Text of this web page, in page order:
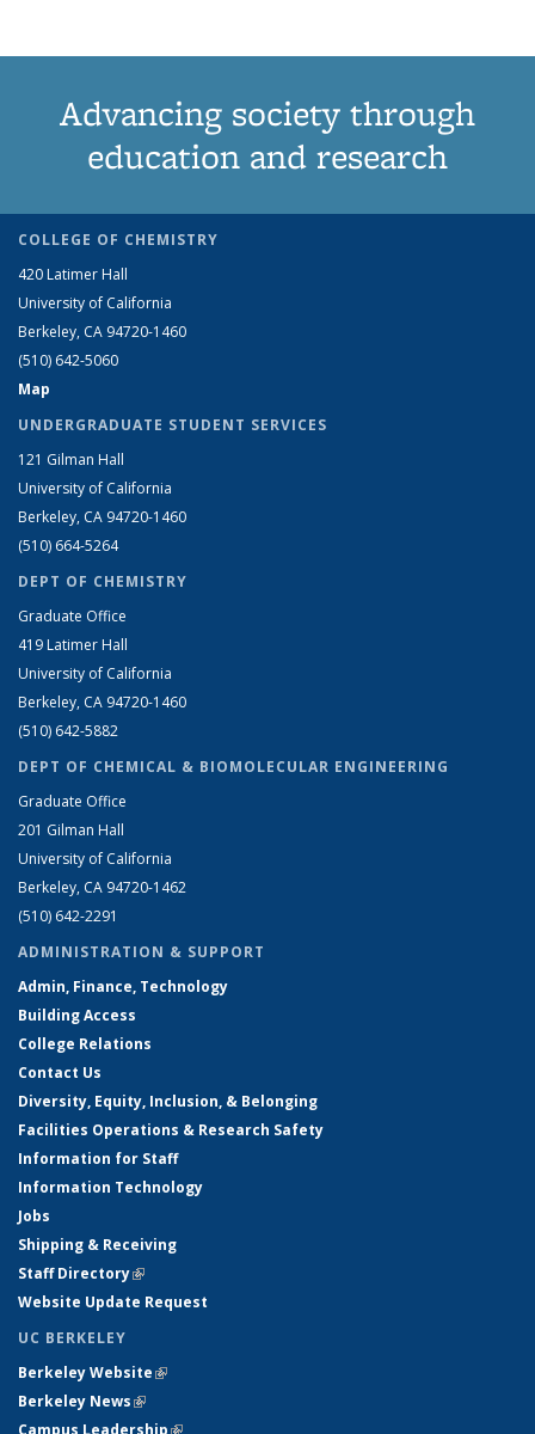
Advancing society through
education and research
COLLEGE OF CHEMISTRY
420 Latimer Hall
University of California
Berkeley, CA 94720-1460
(510) 642-5060
Map
UNDERGRADUATE STUDENT SERVICES
121 Gilman Hall
University of California
Berkeley, CA 94720-1460
(510) 664-5264
DEPT OF CHEMISTRY
Graduate Office
419 Latimer Hall
University of California
Berkeley, CA 94720-1460
(510) 642-5882
DEPT OF CHEMICAL & BIOMOLECULAR ENGINEERING
Graduate Office
201 Gilman Hall
University of California
Berkeley, CA 94720-1462
(510) 642-2291
ADMINISTRATION & SUPPORT
Admin, Finance, Technology
Building Access
College Relations
Contact Us
Diversity, Equity, Inclusion, & Belonging
Facilities Operations & Research Safety
Information for Staff
Information Technology
Jobs
Shipping & Receiving
Staff Directory(link is external)
Website Update Request
UC BERKELEY
Berkeley Website(link is external)
Berkeley News(link is external)
Campus Leadership(link is external)